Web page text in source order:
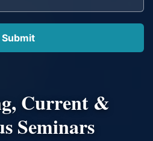
Current &
Seminars